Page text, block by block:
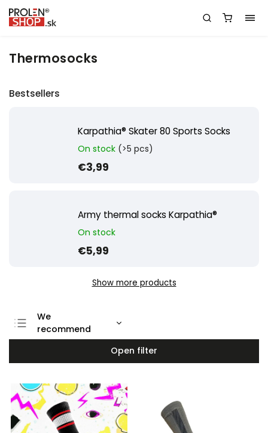
Thermosocks
Bestsellers
Karpathia® Skater 80 Sports Socks
On stock (>5 pcs)
€3,99
Army thermal socks Karpathia®
On stock
€5,99
Show more products
We
recommend
Least expensive
Most expensive
Alphabetically
Open filter